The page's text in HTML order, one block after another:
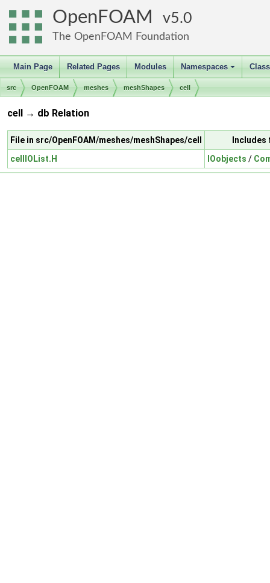
OpenFOAM 5.0
The OpenFOAM Foundation
Main Page Related Pages Modules
+
Namespaces
src OpenFOAM meshes meshShapes cell
cell → db Relation
File in src/OpenFOAM/meshes/meshShapes/cell
Includes
cellIOList.H
IOobjects /